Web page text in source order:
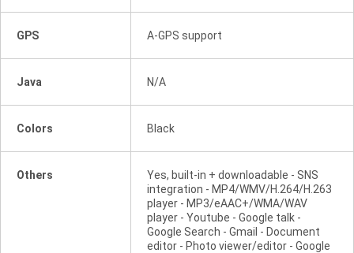
GPS A-GPS support
Java N/A
Colors Black
Others
Yes, built-in + downloadable - SNS
integration - MP4/WMV/H.264/H.263
player - MP3/eAAC+/WMA/WAV
player - Youtube - Google talk -
Google Search - Gmail - Document
editor - Photo viewer/editor - Google